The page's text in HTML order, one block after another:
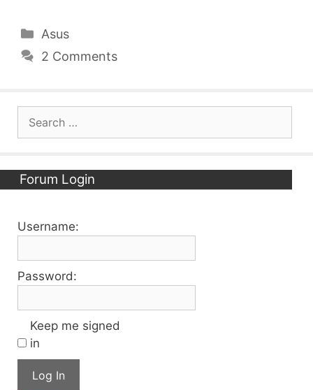
Categories
Asus
2 Comments
for:
Forum Login
Username:
Password:
Keep me signed
in
Log In